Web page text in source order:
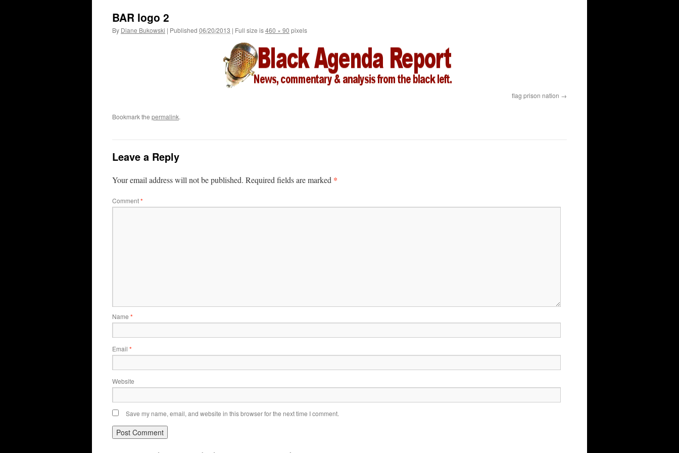
BAR logo 2
By Diane Bukowski | Published 06/20/2013 | Full size is460 × 90 pixels
flag prison nation
Bookmark the permalink.
Leave a Reply
Your email address will not be published. Required fields are marked *
Comment*
Name *
Email *
Website
Save my name, email, and website in this browser for the next time I comment.